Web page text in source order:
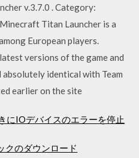
v.3.7.0 . Category:
Titan Launcher is a
European players.
versions of the game and
absolutely identical with Team
earlier on the site
にIOデバイスのエラーを停止
クのダウンロード